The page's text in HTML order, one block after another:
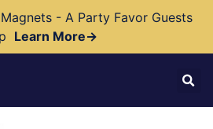
- A Party Favor Guests
Learn More→